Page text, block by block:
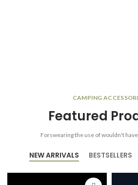
CAMPING
Featured
Forswearing the use of wouldn't
NEW ARRIVALS BESTSELLERS